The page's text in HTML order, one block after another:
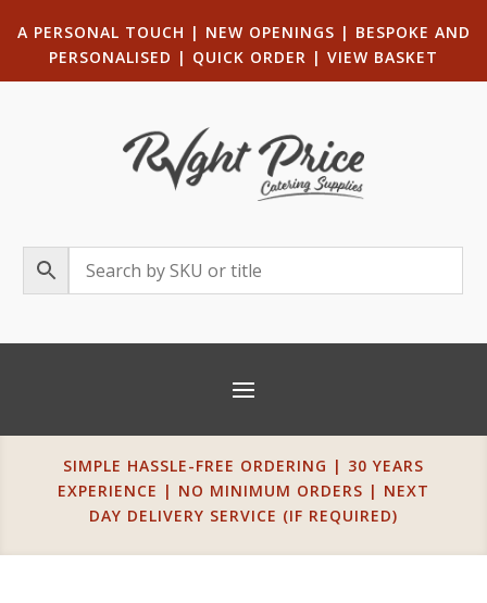
A PERSONAL TOUCH | NEW OPENINGS | BESPOKE AND
PERSONALISED | QUICK ORDER | VIEW BASKET
SIMPLE HASSLE-FREE ORDERING | 30 YEARS
EXPERIENCE | NO MINIMUM ORDERS | NEXT
DAY DELIVERY SERVICE (IF REQUIRED)